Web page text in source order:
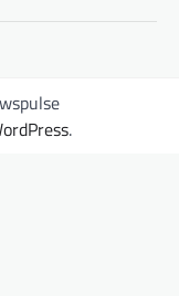
.